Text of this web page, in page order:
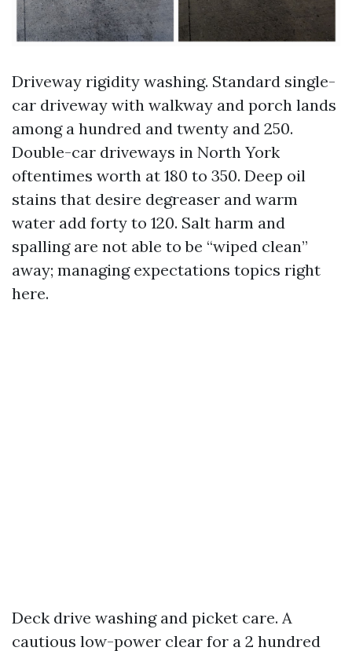
Driveway rigidity washing. Standard single-
car driveway with walkway and porch lands
among a hundred and twenty and 250.
Double-car driveways in North York
oftentimes worth at 180 to 350. Deep oil
stains that desire degreaser and warm
water add forty to 120. Salt harm and
spalling are not able to be “wiped clean”
away; managing expectations topics right
here.
Deck drive washing and picket care. A
cautious low-power clear for a 2 hundred